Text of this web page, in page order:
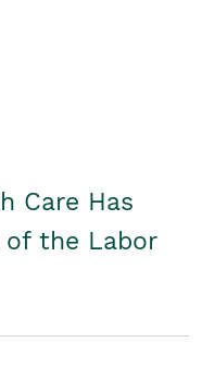
Care Has
the Labor